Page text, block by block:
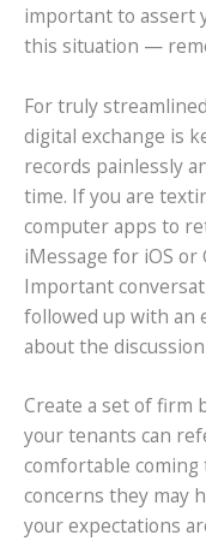
important to assert
this situation —
For truly
digital exchange is
records painlessly
time. If you are
computer apps to
iMessage for iOS or
Important
followed up with an
about the
Create a set of firm
your tenants can
comfortable
concerns they may
your expectations